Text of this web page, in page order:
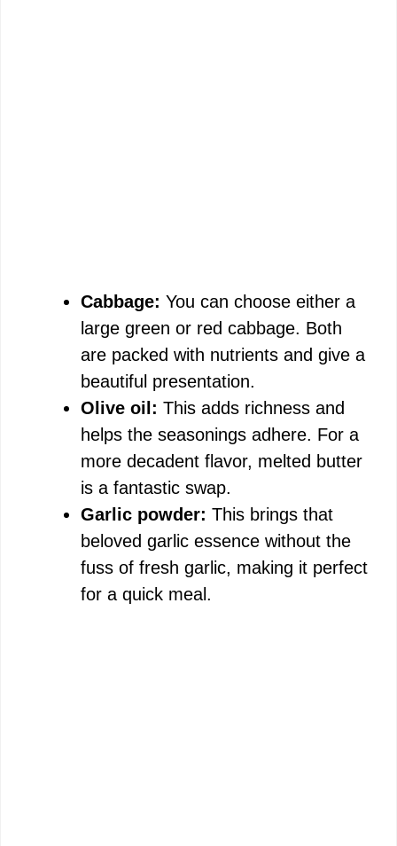
Cabbage: You can choose either a
large green or red cabbage. Both
are packed with nutrients and give a
beautiful presentation.
Olive oil: This adds richness and
helps the seasonings adhere. For a
more decadent flavor, melted butter
is a fantastic swap.
Garlic powder: This brings that
beloved garlic essence without the
fuss of fresh garlic, making it perfect
for a quick meal.